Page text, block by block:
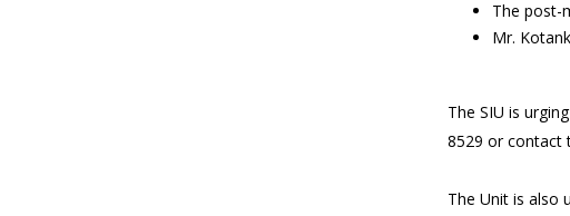
The post-
Mr.
The SIU is
8529 or contact
The Unit is also